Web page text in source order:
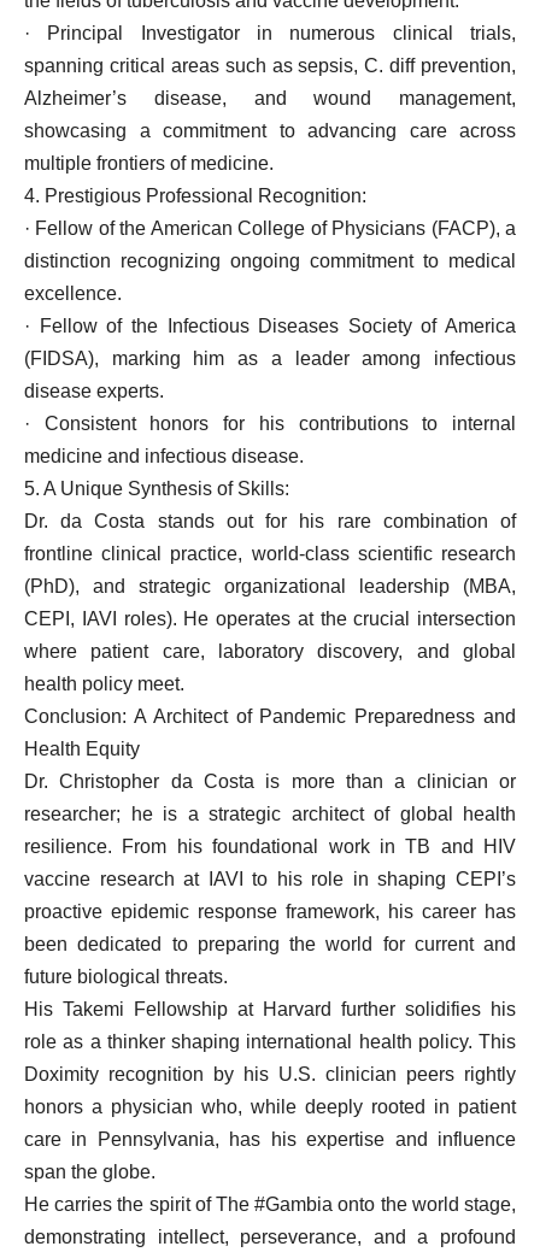
· Principal Investigator in numerous clinical trials,
spanning critical areas such as sepsis, C. diff prevention,
Alzheimer’s disease, and wound management,
showcasing a commitment to advancing care across
multiple frontiers of medicine.
4. Prestigious Professional Recognition:
· Fellow of the American College of Physicians (FACP), a
distinction recognizing ongoing commitment to medical
excellence.
· Fellow of the Infectious Diseases Society of America
(FIDSA), marking him as a leader among infectious
disease experts.
· Consistent honors for his contributions to internal
medicine and infectious disease.
5. A Unique Synthesis of Skills:
Dr. da Costa stands out for his rare combination of
frontline clinical practice, world-class scientific research
(PhD), and strategic organizational leadership (MBA,
CEPI, IAVI roles). He operates at the crucial intersection
where patient care, laboratory discovery, and global
health policy meet.
Conclusion: A Architect of Pandemic Preparedness and
Health Equity
Dr. Christopher da Costa is more than a clinician or
researcher; he is a strategic architect of global health
resilience. From his foundational work in TB and HIV
vaccine research at IAVI to his role in shaping CEPI’s
proactive epidemic response framework, his career has
been dedicated to preparing the world for current and
future biological threats.
His Takemi Fellowship at Harvard further solidifies his
role as a thinker shaping international health policy. This
Doximity recognition by his U.S. clinician peers rightly
honors a physician who, while deeply rooted in patient
care in Pennsylvania, has his expertise and influence
span the globe.
He carries the spirit of The #Gambia onto the world stage,
demonstrating intellect, perseverance, and a profound